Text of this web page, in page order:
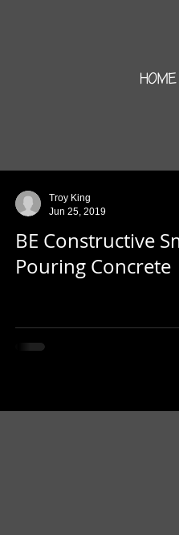
HOME
BE Constructive
Pouring Concrete
Troy King
Jun 25, 2019